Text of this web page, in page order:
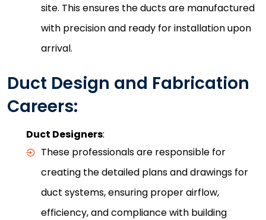
site. This ensures the ducts are manufactured
with precision and ready for installation upon
arrival.
Duct Design and Fabrication
Careers:
Duct Designers:
These professionals are responsible for
creating the detailed plans and drawings for
duct systems, ensuring proper airflow,
efficiency, and compliance with building